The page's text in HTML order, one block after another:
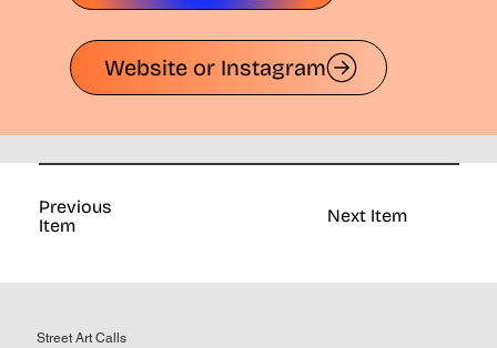
Website or Instagram
Previous
Item
Next Item
Street Art Calls